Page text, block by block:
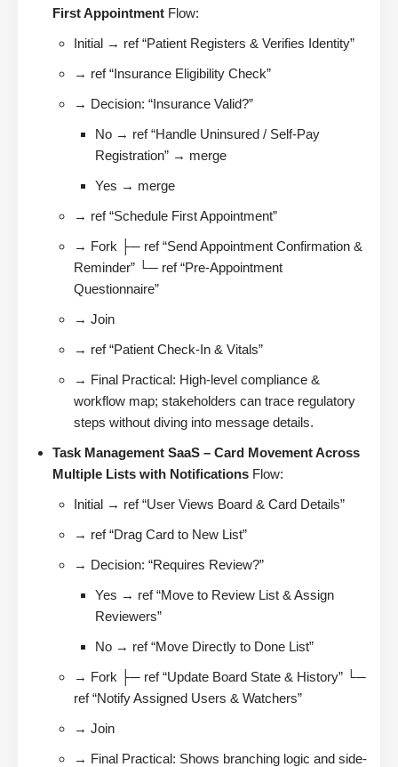
First Appointment Flow:
Initial → ref “Patient Registers & Verifies Identity”
→ ref “Insurance Eligibility Check”
→ Decision: “Insurance Valid?”
No → ref “Handle Uninsured / Self-Pay
Registration” → merge
Yes → merge
→ ref “Schedule First Appointment”
→ Fork ├─ ref “Send Appointment Confirmation &
Reminder” └─ ref “Pre-Appointment
Questionnaire”
→ Join
→ ref “Patient Check-In & Vitals”
→ Final Practical: High-level compliance &
workflow map; stakeholders can trace regulatory
steps without diving into message details.
Task Management SaaS – Card Movement Across
Multiple Lists with Notifications Flow:
Initial → ref “User Views Board & Card Details”
→ ref “Drag Card to New List”
→ Decision: “Requires Review?”
Yes → ref “Move to Review List & Assign
Reviewers”
No → ref “Move Directly to Done List”
→ Fork ├─ ref “Update Board State & History” └─
ref “Notify Assigned Users & Watchers”
→ Join
→ Final Practical: Shows branching logic and side-